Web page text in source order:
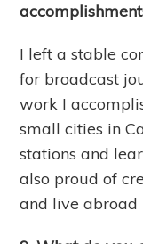
I left a stable
for broadcast
work I
small cities in
stations and
also proud of
and live abroad